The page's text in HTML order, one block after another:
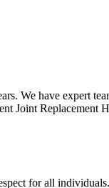
We have expert
Joint Replacement
for all